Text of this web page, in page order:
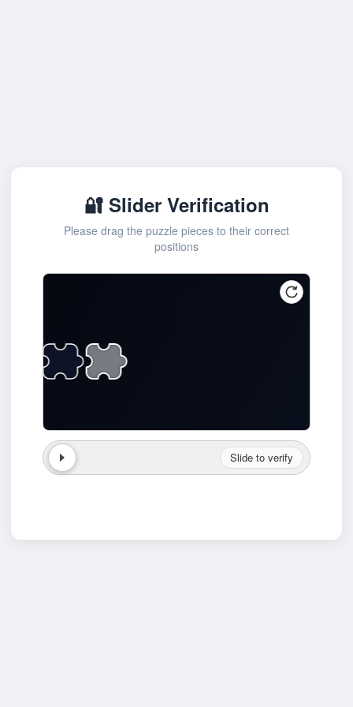
🔐 Slider Verification
Please drag the puzzle pieces to their correct
positions
Slide to verify